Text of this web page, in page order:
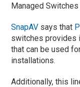
Managed
SnapAV says that
switches provides
that can be used
installations.
Additionally, this